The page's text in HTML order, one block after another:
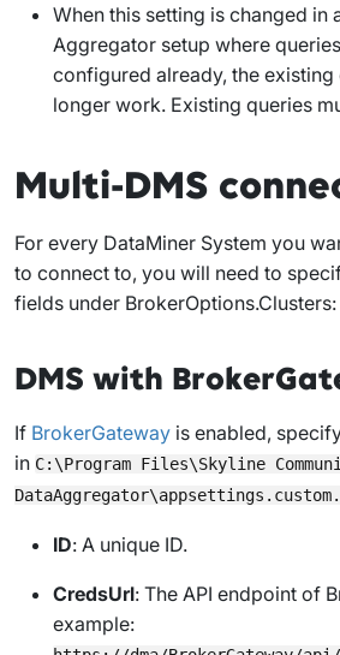
When this setting is changed in
Aggregator setup where
configured already, the existing
longer work. Existing queries
Multi-DMS
For every DataMiner System you
to connect to, you will need to
fields under BrokerOptions.Clusters:
DMS with
If BrokerGateway is enabled,
in C:\Program Files\Skyline
ID: A unique ID.
CredsUrl: The API endpoint of
example: